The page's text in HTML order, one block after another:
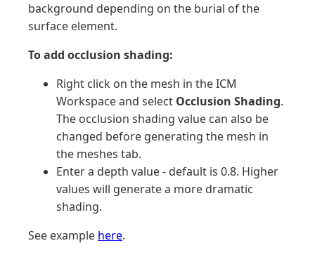
background depending on the burial of the
surface element.
To add occlusion shading:
Right click on the mesh in the ICM
Workspace and select Occlusion Shading.
The occlusion shading value can also be
changed before generating the mesh in
the meshes tab.
Enter a depth value - default is 0.8. Higher
values will generate a more dramatic
shading.
See example here.